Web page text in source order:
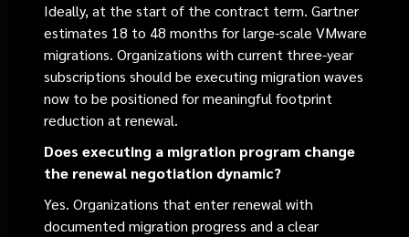
Ideally, at the start of the contract term. Gartner
estimates 18 to 48 months for large-scale VMware
migrations. Organizations with current three-year
subscriptions should be executing migration waves
now to be positioned for meaningful footprint
reduction at renewal.
Does executing a migration program change
the renewal negotiation dynamic?
Yes. Organizations that enter renewal with
documented migration progress and a clear